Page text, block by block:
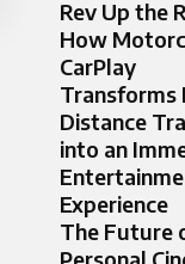
Rev Up the
How
CarPlay
Transforms
Distance
into an
Experience
The Future